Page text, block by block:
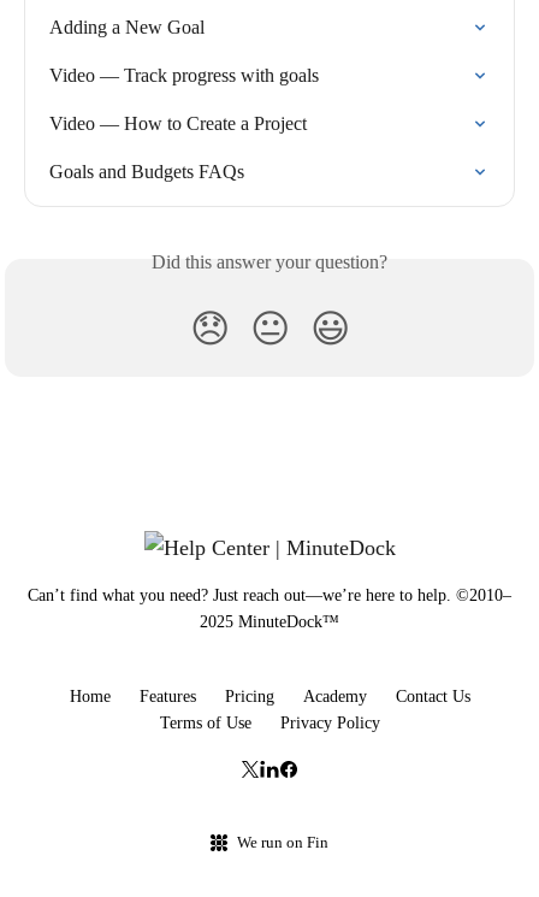
Adding a New Goal
Video — Track progress with goals
Video — How to Create a Project
Goals and Budgets FAQs
Did this answer your question?
😞 😐 😃
Can’t find what you need? Just reach out—we’re here to help. ©2010–
2025 MinuteDock™
Home Features Pricing Academy
Contact Us
Terms of Use
Privacy Policy
We run on Fin